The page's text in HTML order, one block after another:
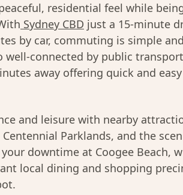
residential feel while
Sydney CBD just a 15-minute
by car, commuting is simple
well-connected by public
away offering quick and
and leisure with nearby
Centennial Parklands, and the
downtime at Coogee Beach,
local dining and shopping